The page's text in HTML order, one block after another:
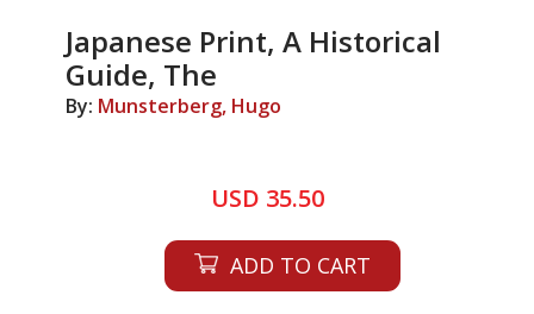
Japanese Print, A Historical
Guide, The
By: Munsterberg, Hugo
USD 35.50
ADD TO CART